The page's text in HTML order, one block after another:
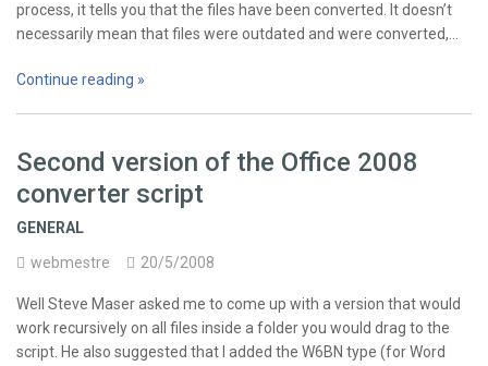
process, it tells you that the files have been converted. It doesn’t
necessarily mean that files were outdated and were converted,…
Continue reading »
Second version of the Office 2008
converter script
GENERAL
webmestre
20/5/2008
Well Steve Maser asked me to come up with a version that would
work recursively on all files inside a folder you would drag to the
script. He also suggested that I added the W6BN type (for Word